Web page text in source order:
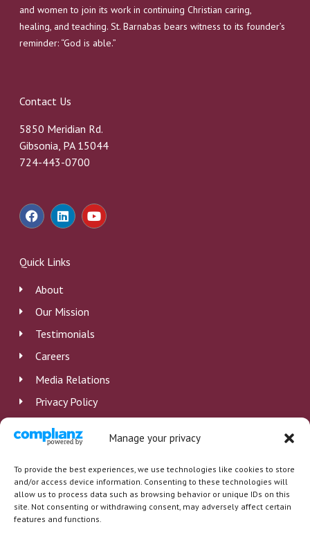
Manage your privacy
To provide the best experiences, we use technologies like cookies to store
and/or access device information. Consenting to these technologies will
allow us to process data such as browsing behavior or unique IDs on this
site. Not consenting or withdrawing consent, may adversely affect certain
features and functions.
and women to join its work in continuing Christian caring,
healing, and teaching. St. Barnabas bears witness to its founder’s
reminder: “God is able.”
Contact Us
5850 Meridian Rd.
Gibsonia, PA 15044
724-443-0700
F
a
c
b
o
o
k
L
i
n
e
d
n
Y
o
u
Quick Links
About
Our Mission
Testimonials
Careers
Media Relations
Privacy Policy
Employee Log In